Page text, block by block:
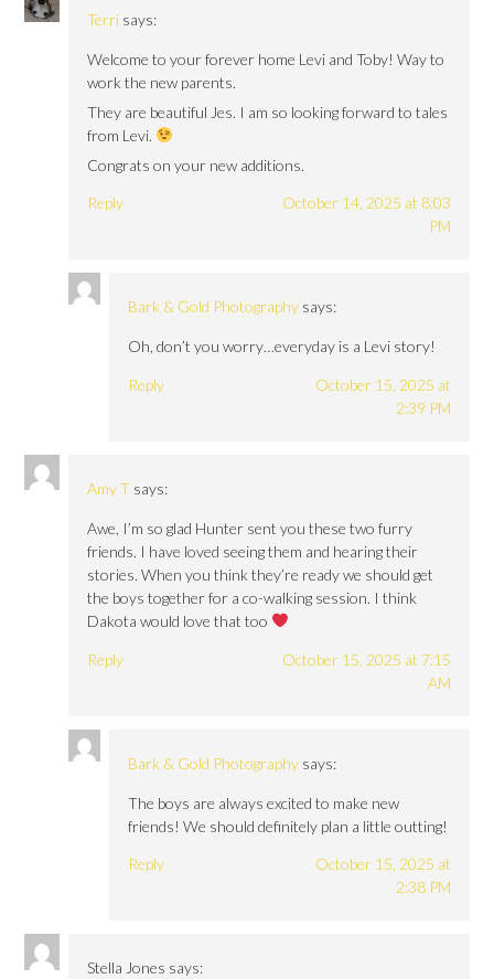
Terri says:
Welcome to your forever home Levi and Toby! Way to
work the new parents.
They are beautiful Jes. I am so looking forward to tales
from Levi.
Congrats on your new additions.
Reply
October 14, 2025 at 8:03
PM
Bark & Gold Photography says:
Oh, don’t you worry…everyday is a Levi story!
Reply
October 15, 2025 at
2:39 PM
Amy T says:
Awe, I’m so glad Hunter sent you these two furry
friends. I have loved seeing them and hearing their
stories. When you think they’re ready we should get
the boys together for a co-walking session. I think
Dakota would love that too
Reply
October 15, 2025 at 7:15
AM
Bark & Gold Photography says:
The boys are always excited to make new
friends! We should definitely plan a little outting!
Reply
October 15, 2025 at
2:38 PM
Stella Jones says: